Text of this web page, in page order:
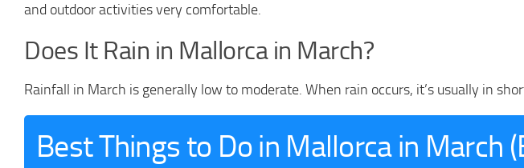
and outdoor activities very comfortable.
Does It Rain in Mallorca in March?
Rainfall in March is generally low to moderate. When rain occurs, it’s usually in
Best Things to Do in Mallorca in March